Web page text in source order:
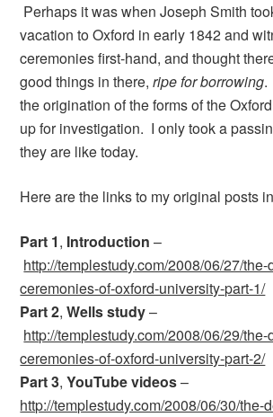
Perhaps it was when Joseph Smith
vacation to Oxford in early 1842 and
ceremonies first-hand, and thought
good things in there,ripe for borrowing.
the origination of the forms of the
up for investigation. I only took a
they are like today.
Here are the links to my original posts
Part 1, Introduction –
http://templestudy.com/2008/06/27/the-
ceremonies-of-oxford-university-part-1/
Part 2,Wells study–
http://templestudy.com/2008/06/29/the-
ceremonies-of-oxford-university-part-2/
Part 3,YouTube videos–
http://templestudy.com/2008/06/30/the-